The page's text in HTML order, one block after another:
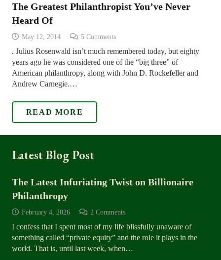
The Greatest Philanthropist You’ve Never
Heard Of
May 12, 2014 5 Comments
. Julius Rosenwald isn’t much remembered today, but eighty
years ago he was considered one of the “big three” of
American philanthropy, along with John D. Rockefeller and
Andrew Carnegie.…
READ MORE
Latest Blog Post
The Latest Infuriating Twist on Billionaire
Philanthropy
February 4, 2026 2 Comments
I confess that I spent most of my life blissfully unaware of
something called “private equity” and the role it plays in the
world. That is, until last week, when…